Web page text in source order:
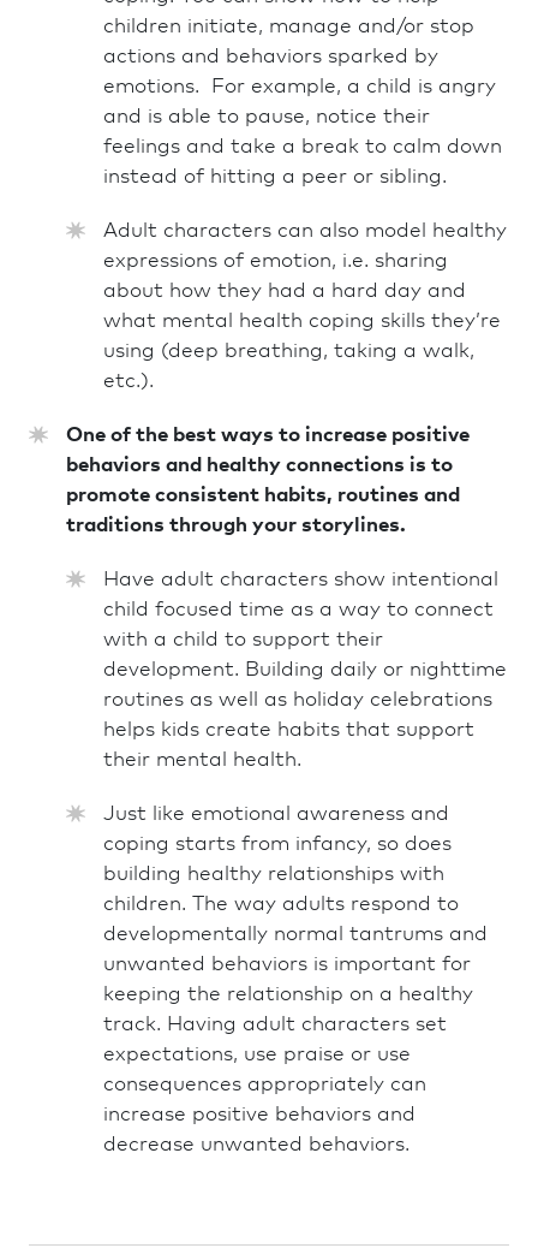
children initiate, manage and/or stop
actions and behaviors sparked by
emotions. For example, a child is angry
and is able to pause, notice their
feelings and take a break to calm down
instead of hitting a peer or sibling.
Adult characters can also model healthy
expressions of emotion, i.e. sharing
about how they had a hard day and
what mental health coping skills they’re
using (deep breathing, taking a walk,
etc.).
One of the best ways to increase positive
behaviors and healthy connections is to
promote consistent habits, routines and
traditions through your storylines.
Have adult characters show intentional
child focused time as a way to connect
with a child to support their
development. Building daily or nighttime
routines as well as holiday celebrations
helps kids create habits that support
their mental health.
Just like emotional awareness and
coping starts from infancy, so does
building healthy relationships with
children. The way adults respond to
developmentally normal tantrums and
unwanted behaviors is important for
keeping the relationship on a healthy
track. Having adult characters set
expectations, use praise or use
consequences appropriately can
increase positive behaviors and
decrease unwanted behaviors.